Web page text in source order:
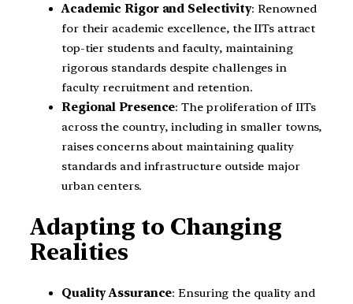
Academic Rigor and Selectivity: Renowned
for their academic excellence, the IITs attract
top-tier students and faculty, maintaining
rigorous standards despite challenges in
faculty recruitment and retention.
Regional Presence: The proliferation of IITs
across the country, including in smaller towns,
raises concerns about maintaining quality
standards and infrastructure outside major
urban centers.
Adapting to Changing
Realities
Quality Assurance: Ensuring the quality and